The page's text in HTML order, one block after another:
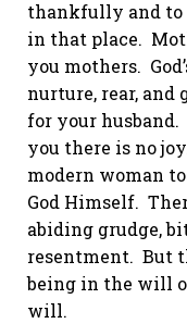
thankfully and to
in that place.
you mothers.
nurture, rear,
for your
you there is no
modern woman
God Himself.
abiding grudge,
resentment. But
being in the will
will.